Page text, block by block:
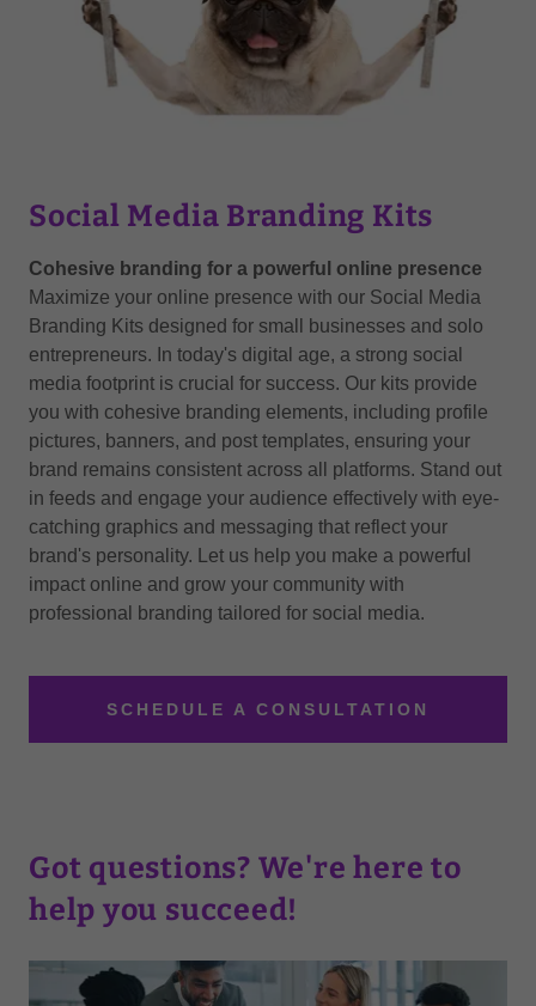
Social Media Branding Kits
Cohesive branding for a powerful online presence
Maximize your online presence with our Social Media
Branding Kits designed for small businesses and solo
entrepreneurs. In today's digital age, a strong social
media footprint is crucial for success. Our kits provide
you with cohesive branding elements, including profile
pictures, banners, and post templates, ensuring your
brand remains consistent across all platforms. Stand out
in feeds and engage your audience effectively with eye-
catching graphics and messaging that reflect your
brand's personality. Let us help you make a powerful
impact online and grow your community with
professional branding tailored for social media.
SCHEDULE A CONSULTATION
Got questions? We're here to
help you succeed!